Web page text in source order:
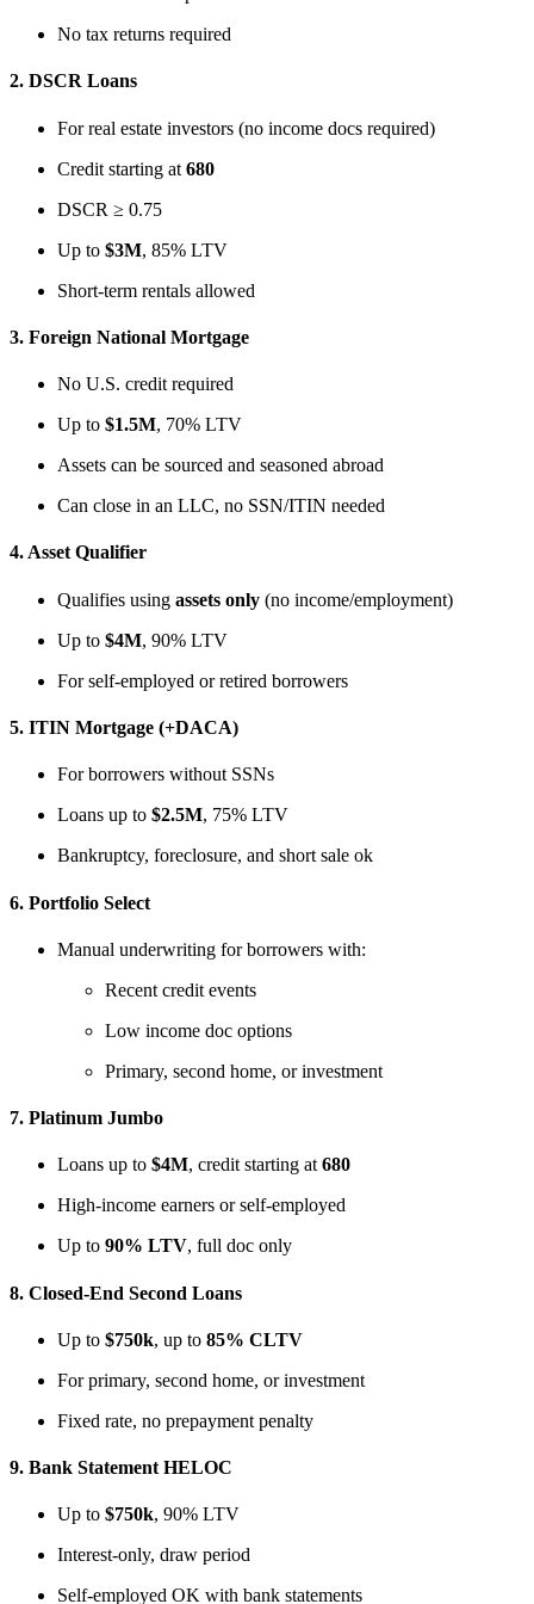
No tax returns required
2. DSCR Loans
For real estate investors (no income docs required)
Credit starting at 680
DSCR ≥ 0.75
Up to $3M, 85% LTV
Short-term rentals allowed
3. Foreign National Mortgage
No U.S. credit required
Up to $1.5M, 70% LTV
Assets can be sourced and seasoned abroad
Can close in an LLC, no SSN/ITIN needed
4.Asset Qualifier
Qualifies using assets only (no income/employment)
Up to $4M, 90% LTV
For self-employed or retired borrowers
5. ITIN Mortgage (+DACA)
For borrowers without SSNs
Loans up to $2.5M, 75% LTV
Bankruptcy, foreclosure, and short sale ok
6. Portfolio Select
Manual underwriting for borrowers with:
Recent credit events
Low income doc options
Primary, second home, or investment
7. Platinum Jumbo
Loans up to $4M, credit starting at 680
High-income earners or self-employed
Up to 90% LTV, full doc only
8. Closed-End Second Loans
Up to $750k, up to 85% CLTV
For primary, second home, or investment
Fixed rate, no prepayment penalty
9. Bank Statement HELOC
Up to $750k, 90% LTV
Interest-only, draw period
Self-employed OK with bank statements